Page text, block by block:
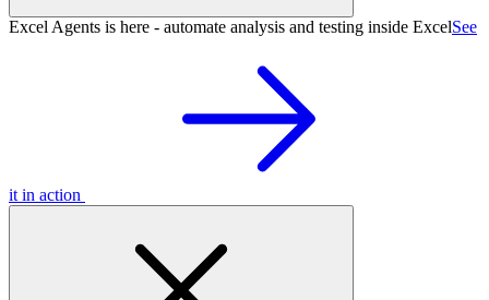
Excel Agents is here - automate analysis and testing inside ExcelSee
it in action